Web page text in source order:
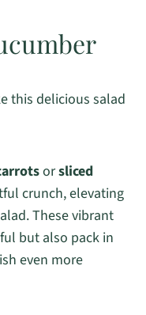
this delicious salad
orsliced
crunch, elevating
These vibrant
but also pack in
even more